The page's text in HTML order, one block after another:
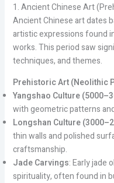
1. Ancient Chinese Art
Ancient Chinese art dates
artistic expressions found
works. This period saw
techniques, and themes.
Prehistoric Art (Neolithic
Yangshao Culture
with geometric patterns
Longshan Culture
thin walls and polished
craftsmanship.
Jade Carvings: Early jade
spirituality, often found in